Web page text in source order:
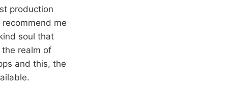
production
me
soul that
realm of
and this, the